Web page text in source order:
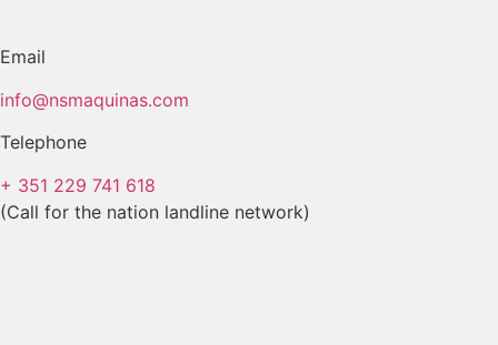
Email
info@nsmaquinas.com
Telephone
+ 351 229 741 618
(Call for the nation landline network)